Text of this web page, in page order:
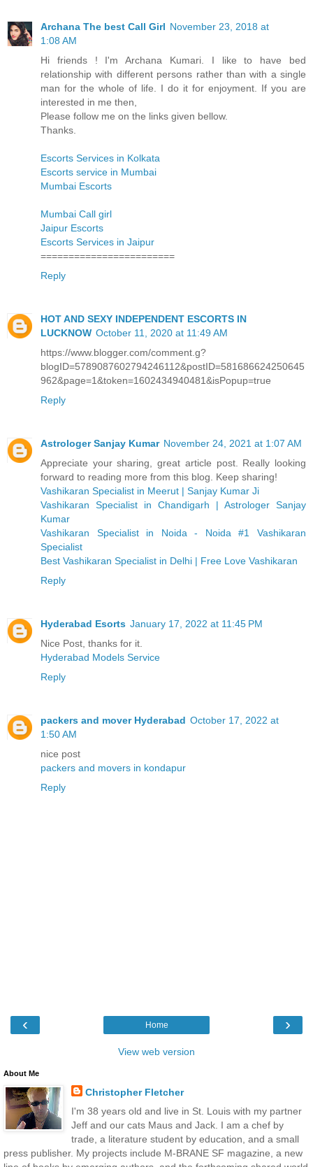
Archana The best Call Girl November 23, 2018 at
1:08 AM
Hi friends ! I'm Archana Kumari. I like to have bed
relationship with different persons rather than with a single
man for the whole of life. I do it for enjoyment. If you are
interested in me then,
Please follow me on the links given bellow.
Thanks.
Escorts Services in Kolkata
Escorts service in Mumbai
Mumbai Escorts
Mumbai Call girl
Jaipur Escorts
Escorts Services in Jaipur
========================
Reply
HOT AND SEXY INDEPENDENT ESCORTS IN
LUCKNOW October 11, 2020 at 11:49 AM
https://www.blogger.com/comment.g?
blogID=5789087602794246112&postID=581686624250645
962&page=1&token=1602434940481&isPopup=true
Reply
Astrologer Sanjay Kumar November 24, 2021 at 1:07 AM
Appreciate your sharing, great article post. Really looking
forward to reading more from this blog. Keep sharing!
Vashikaran Specialist in Meerut | Sanjay Kumar Ji
Vashikaran Specialist in Chandigarh | Astrologer Sanjay
Kumar
Vashikaran Specialist in Noida - Noida #1 Vashikaran
Specialist
Best Vashikaran Specialist in Delhi | Free Love Vashikaran
Reply
Hyderabad Esorts January 17, 2022 at 11:45 PM
Nice Post, thanks for it.
Hyderabad Models Service
Reply
packers and mover Hyderabad October 17, 2022 at
1:50 AM
nice post
packers and movers in kondapur
Reply
‹ ›
Home
View web version
About Me
Christopher Fletcher
I'm 38 years old and live in St. Louis with my partner
Jeff and our cats Maus and Jack. I am a chef by
trade, a literature student by education, and a small
press publisher. My projects include M-BRANE SF magazine, a new